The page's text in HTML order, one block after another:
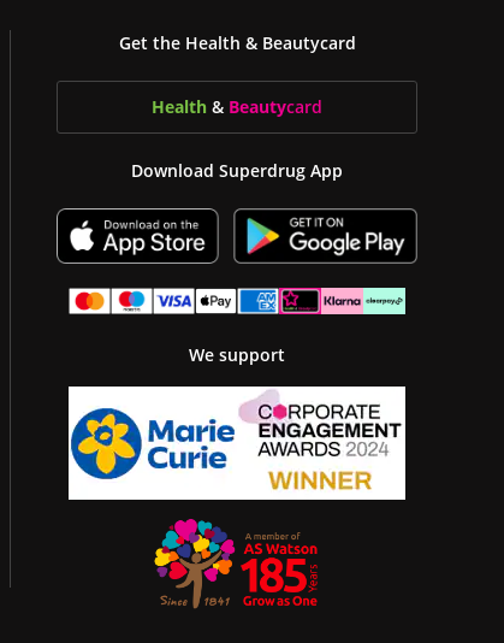
Get the Health & Beautycard
Health & Beautycard
Download Superdrug App
We support